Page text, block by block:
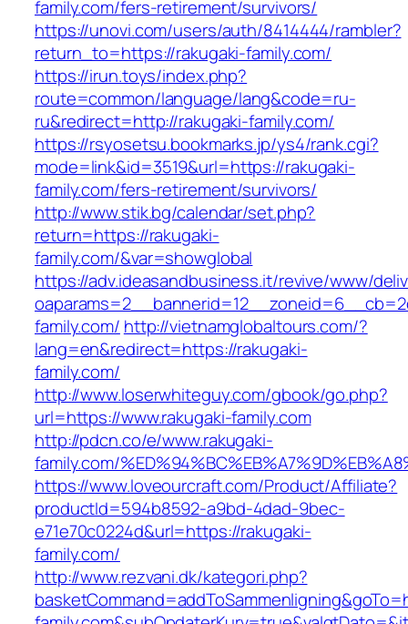
family.com/fers-retirement/survivors/
https://unovi.com/users/auth/8414444/rambler?
return_to=https://rakugaki-family.com/
https://irun.toys/index.php?
route=common/language/lang&code=ru-
ru&redirect=http://rakugaki-family.com/
https://rsyosetsu.bookmarks.jp/ys4/rank.cgi?
mode=link&id=3519&url=https://rakugaki-
family.com/fers-retirement/survivors/
http://www.stik.bg/calendar/set.php?
return=https://rakugaki-
family.com/&var=showglobal
https://adv.ideasandbusiness.it/revive/www/
family.com/ http://vietnamglobaltours.com/?
lang=en&redirect=https://rakugaki-
family.com/
http://www.loserwhiteguy.com/gbook/go.php?
url=https://www.rakugaki-family.com
http://pdcn.co/e/www.rakugaki-
family.com/
https://www.loveourcraft.com/Product/Affiliate?
productId=594b8592-a9bd-4dad-9bec-
e71e70c0224d&url=https://rakugaki-
family.com/
http://www.rezvani.dk/kategori.php?